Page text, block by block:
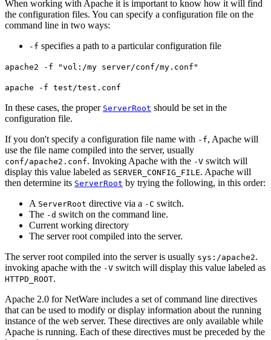
When working with Apache it is important to know how it will find
the configuration files. You can specify a configuration file on the
command line in two ways:
-f specifies a path to a particular configuration file
apache2 -f "vol:/my server/conf/my.conf"
apache -f test/test.conf
In these cases, the proper ServerRoot should be set in the
configuration file.
If you don't specify a configuration file name with -f, Apache will
use the file name compiled into the server, usually
conf/apache2.conf. Invoking Apache with the -V switch will
display this value labeled as SERVER_CONFIG_FILE. Apache will
then determine its ServerRoot by trying the following, in this order:
A ServerRoot directive via a -C switch.
The -d switch on the command line.
Current working directory
The server root compiled into the server.
The server root compiled into the server is usually sys:/apache2.
invoking apache with the -V switch will display this value labeled as
HTTPD_ROOT.
Apache 2.0 for NetWare includes a set of command line directives
that can be used to modify or display information about the running
instance of the web server. These directives are only available while
Apache is running. Each of these directives must be preceded by the